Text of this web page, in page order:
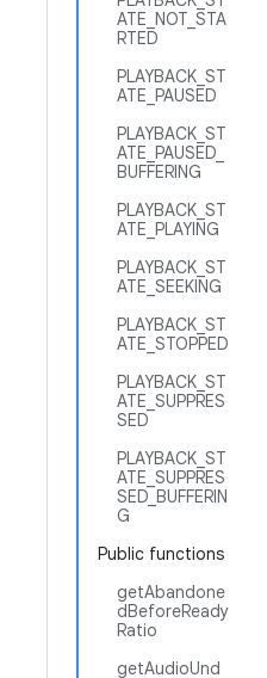
ATE_NOT_STA
RTED
PLAYBACK_ST
ATE_PAUSED
PLAYBACK_ST
ATE_PAUSED_
BUFFERING
PLAYBACK_ST
ATE_PLAYING
PLAYBACK_ST
ATE_SEEKING
PLAYBACK_ST
ATE_STOPPED
PLAYBACK_ST
ATE_SUPPRES
SED
PLAYBACK_ST
ATE_SUPPRES
SED_BUFFERIN
G
Public functions
getAbandone
dBeforeReady
Ratio
getAudioUnd